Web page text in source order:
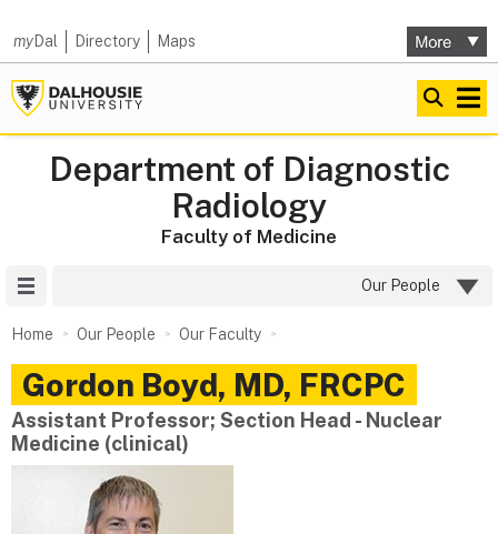
myDal Directory Maps
Department of Diagnostic
Radiology
Faculty of Medicine
Our People
Home Our People Our Faculty
Gordon Boyd, MD, FRCPC
Assistant Professor; Section Head - Nuclear
Medicine (clinical)